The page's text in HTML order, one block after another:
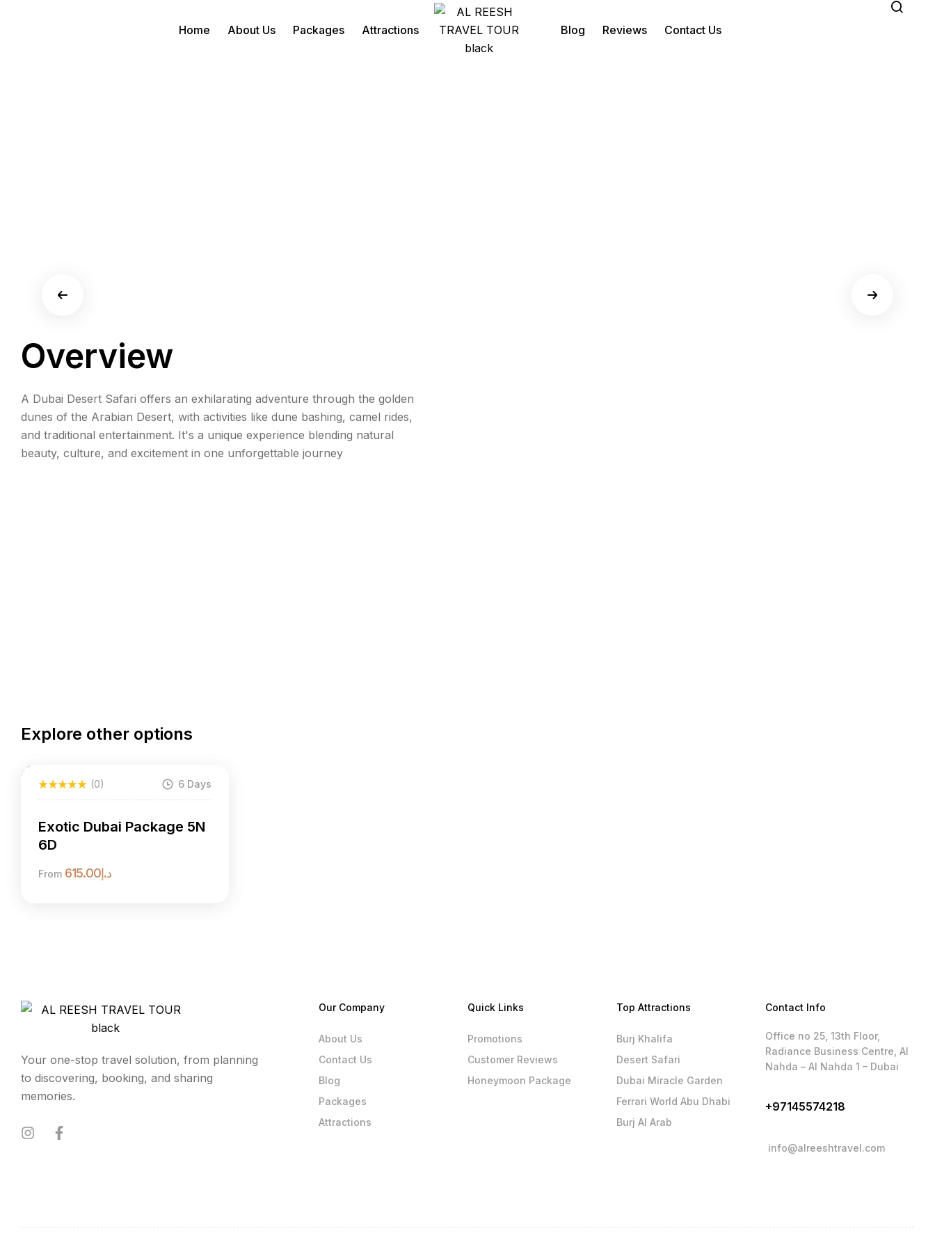
Home About Us Packages Attractions Blog Reviews Contact Us
Overview
A Dubai Desert Safari offers an exhilarating adventure through the golden
dunes of the Arabian Desert, with activities like dune bashing, camel rides,
and traditional entertainment. It's a unique experience blending natural
beauty, culture, and excitement in one unforgettable journey
Explore other options
(0) 6 Days
Exotic Dubai Package 5N
6D
From د.إ615.00
Your one-stop travel solution, from planning
to discovering, booking, and sharing
memories.
Our Company
About Us
Contact Us
Blog
Packages
Attractions
Quick Links
Promotions
Customer Reviews
Honeymoon Package
Top Attractions
Burj Khalifa
Desert Safari
Dubai Miracle Garden
Ferrari World Abu Dhabi
Burj Al Arab
Contact Info
Office no 25, 13th Floor,
Radiance Business Centre, Al
Nahda – Al Nahda 1 – Dubai
+97145574218
info@alreeshtravel.com